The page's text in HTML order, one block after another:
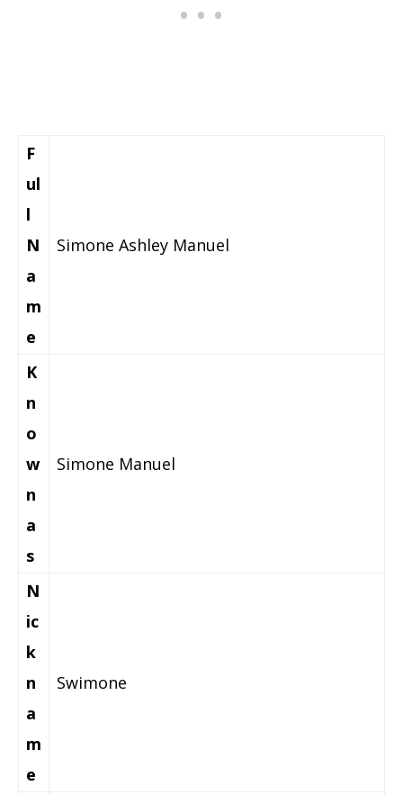
F
ul
l
N
a
m
e
Simone Ashley Manuel
K
n
o
w
n
a
s
Simone Manuel
N
ic
k
n
a
m
e
Swimone